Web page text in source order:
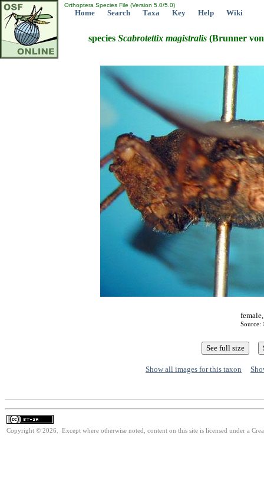
Orthoptera Species File (Version 5.0/5.0)
Home Search Taxa Key Help Wiki
species Scabrotettix magistralis (Brunner
Source:
Show all images for this taxon
Copyright © 2026. Except where otherwise noted, content on this site is licensed under a